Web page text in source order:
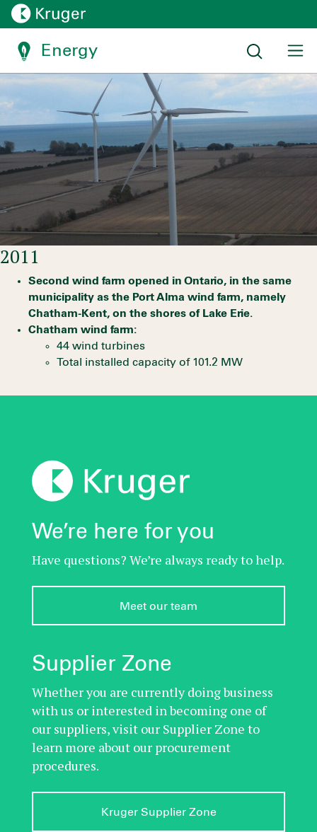
Energy
Ontario asking for more
Timelines:Energy timeline
2011
Second wind farm opened in Ontario, in the same
municipality as the Port Alma wind farm, namely
Chatham-Kent, on the shores of Lake Erie.
Chatham wind farm:
44 wind turbines
Total installed capacity of 101.2 MW
We’re here for you
Have questions? We’re always ready to help.
Meet our team
Supplier Zone
Whether you are currently doing business
with us or interested in becoming one of
our suppliers, visit our Supplier Zone to
learn more about our procurement
procedures.
Kruger Supplier Zone